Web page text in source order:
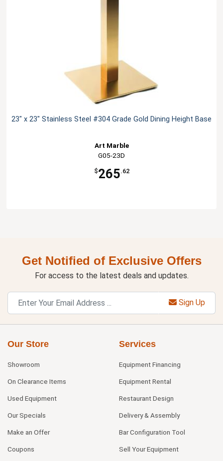
23" x 23" Stainless Steel #304 Grade Gold Dining Height Base
Art Marble
G05-23D
$265.62
Get Notified of Exclusive Offers
For access to the latest deals and updates.
Sign Up
Our Store
Showroom
On Clearance Items
Used Equipment
Our Specials
Make an Offer
Coupons
Services
Equipment Financing
Equipment Rental
Restaurant Design
Delivery & Assembly
Bar Configuration Tool
Sell Your Equipment